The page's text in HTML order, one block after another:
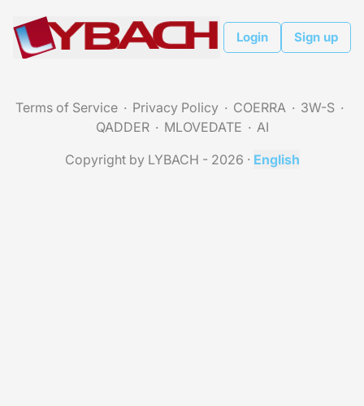
Login Sign up
Terms of Service Privacy Policy COERRA
3W-S
QADDER
MLOVEDATE
AI
Copyright by LYBACH - 2026 · English